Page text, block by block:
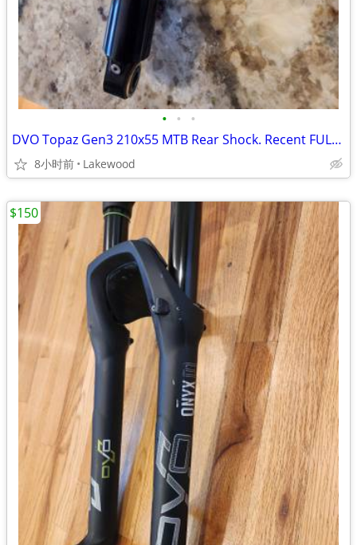
• • •
DVO Topaz Gen3 210x55 MTB Rear Shock. Recent FULL service
8小时前 Lakewood
$150